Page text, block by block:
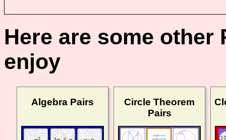
Here are some
enjoy
Algebra Pairs
Circle Theorem
Pairs